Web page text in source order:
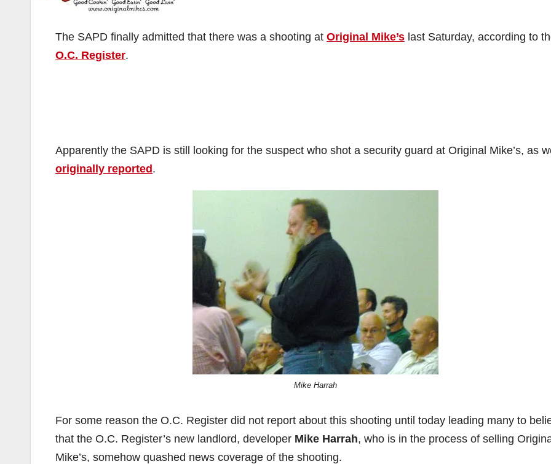
The SAPD finally admitted that there was a shooting at Original Mike’s last Saturday, according to
O.C. Register.
Apparently the SAPD is still looking for the suspect who shot a security guard at Original Mike’s, as
originally reported .
Mike Harrah
For some reason the O.C. Register did not report about this shooting until today leading many to
that the O.C. Register’s new landlord, developer Mike Harrah, who is in the process of selling
Mike’s, somehow quashed news coverage of the shooting.